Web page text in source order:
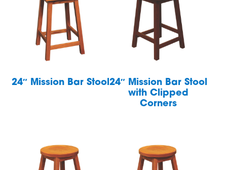
24″ Mission Bar Stool 24″ Mission Bar Stool
with Clipped
Corners